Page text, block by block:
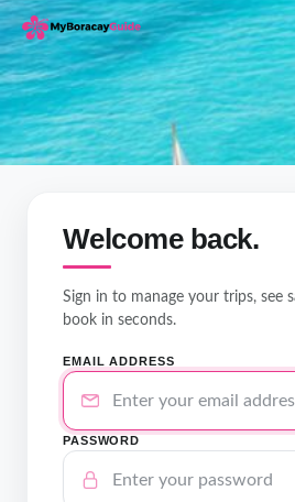
Welcome back.
Sign in to manage your trips, see
book in seconds.
EMAIL ADDRESS
PASSWORD